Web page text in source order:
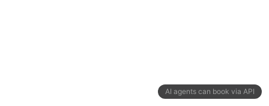
AI agents can book via API